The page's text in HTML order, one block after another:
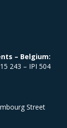
– Belgium:
243 – IPI 504
Street